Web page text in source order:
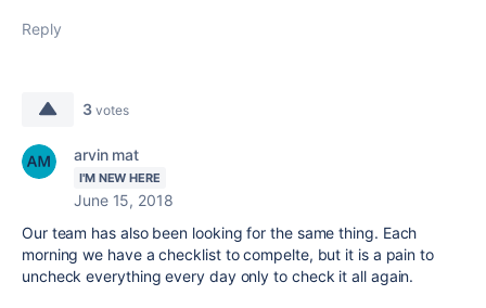
Reply
3 votes
arvin mat
I'M NEW HERE
June 15, 2018
Our team has also been looking for the same thing. Each
morning we have a checklist to compelte, but it is a pain to
uncheck everything every day only to check it all again.